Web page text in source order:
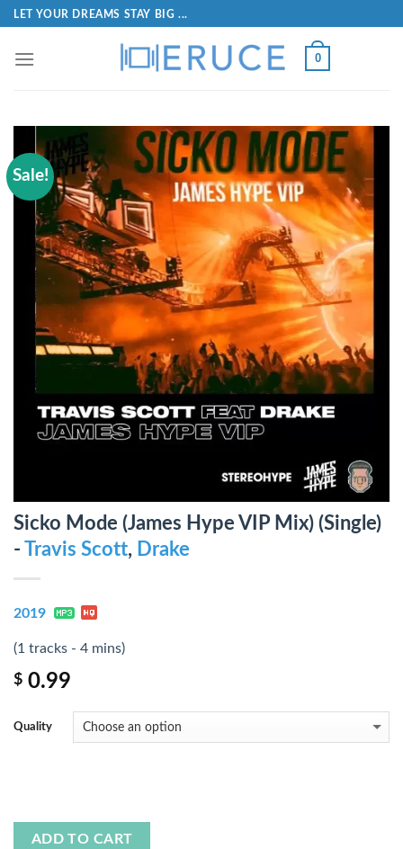
LET YOUR DREAMS STAY BIG ...
0
Sale!
Sicko Mode (James Hype VIP Mix) (Single)
- Travis Scott, Drake
2019
(1 tracks - 4 mins)
$ 0.99
Quality
ADD TO CART